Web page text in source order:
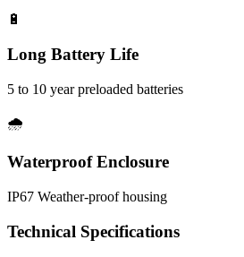
🔋
Long Battery Life
5 to 10 year preloaded batteries
🌧️
Waterproof Enclosure
IP67 Weather-proof housing
Technical Specifications